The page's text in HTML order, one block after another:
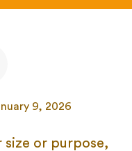
9, 2026
size or purpose,